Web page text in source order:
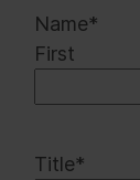
Name*
First
Title*